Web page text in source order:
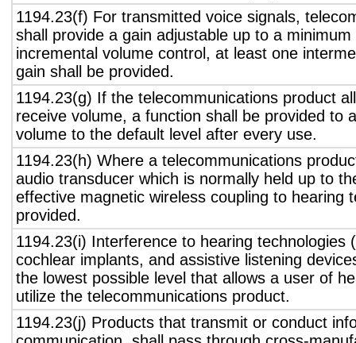
1194.23(f) For transmitted voice signals,
shall provide a gain adjustable up to a
incremental volume control, at least one
gain shall be provided.
1194.23(g) If the telecommunications product
receive volume, a function shall be provided to
volume to the default level after every use.
1194.23(h) Where a telecommunications
audio transducer which is normally held up to
effective magnetic wireless coupling to hearing
provided.
1194.23(i) Interference to hearing technologies
cochlear implants, and assistive listening
the lowest possible level that allows a user of
utilize the telecommunications product.
1194.23(j) Products that transmit or conduct